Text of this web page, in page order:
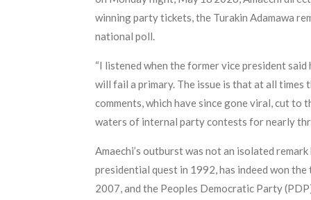
winning party tickets, the Turakin Adamawa
national poll.
“I listened when the former vice president
will fail a primary. The issue is that at all times
comments, which have since gone viral, cut
waters of internal party contests for nearly
Amaechi’s outburst was not an isolated
presidential quest in 1992, has indeed won
2007, and the Peoples Democratic Party